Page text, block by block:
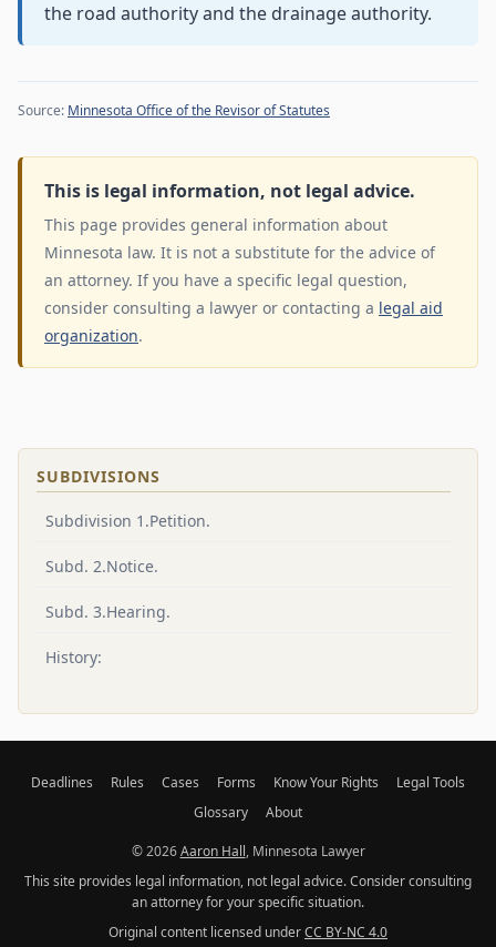
the road authority and the drainage authority.
Source: Minnesota Office of the Revisor of Statutes
This is legal information, not legal advice.
This page provides general information about
Minnesota law. It is not a substitute for the advice of
an attorney. If you have a specific legal question,
consider consulting a lawyer or contacting a legal aid
organization.
SUBDIVISIONS
Subdivision 1.Petition.
Subd. 2.Notice.
Subd. 3.Hearing.
History:
Deadlines Rules Cases Forms Know Your Rights
Legal Tools
Glossary
About
© 2026Aaron Hall, Minnesota Lawyer
This site provides legal information, not legal advice. Consider consulting
an attorney for your specific situation.
Original content licensed underCC BY-NC 4.0